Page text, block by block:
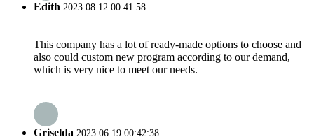
Edith 2023.08.12 00:41:58
This company has a lot of ready-made options to choose and
also could custom new program according to our demand,
which is very nice to meet our needs.
Griselda 2023.06.19 00:42:38